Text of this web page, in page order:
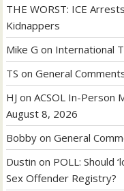
THE WORST: ICE
Kidnappers
Mike G on International
TS onGeneral
HJ onACSOL In-Person
August 8, 2026
Bobby onGeneral
Dustin on POLL: Should
Sex Offender Registry?